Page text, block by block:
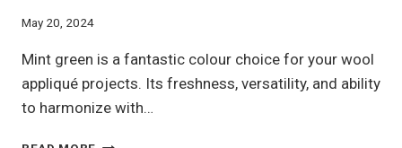
May 20, 2024
Mint green is a fantastic colour choice for your wool
appliqué projects. Its freshness, versatility, and ability
to harmonize with…
MINT